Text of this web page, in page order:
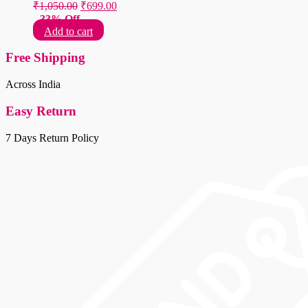
₹1,050.00 Original
price
was:
₹1,050.00.
₹699.00Current
33% Off
Add to cart
Free Shipping
Across India
Easy Return
7 Days Return Policy